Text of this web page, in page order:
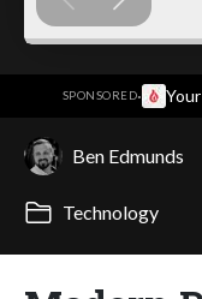
SPONSORED·
Ben Edmunds
Technology